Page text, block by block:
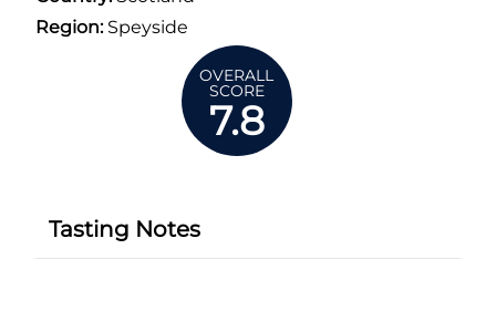
Region:Speyside
OVERALL
SCORE
7.8
Tasting Notes